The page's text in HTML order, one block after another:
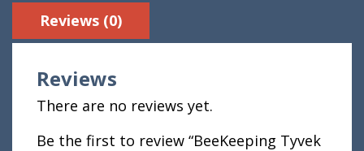
Reviews (0)
Reviews
There are no reviews yet.
Be the first to review “BeeKeeping Tyvek